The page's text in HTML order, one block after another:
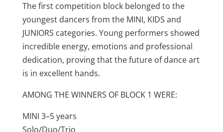
The first competition block belonged to the
youngest dancers from the MINI, KIDS and
JUNIORS categories. Young performers showed
incredible energy, emotions and professional
dedication, proving that the future of dance art
is in excellent hands.
AMONG THE WINNERS OF BLOCK 1 WERE:
MINI 3–5 years
Solo/Duo/Trio